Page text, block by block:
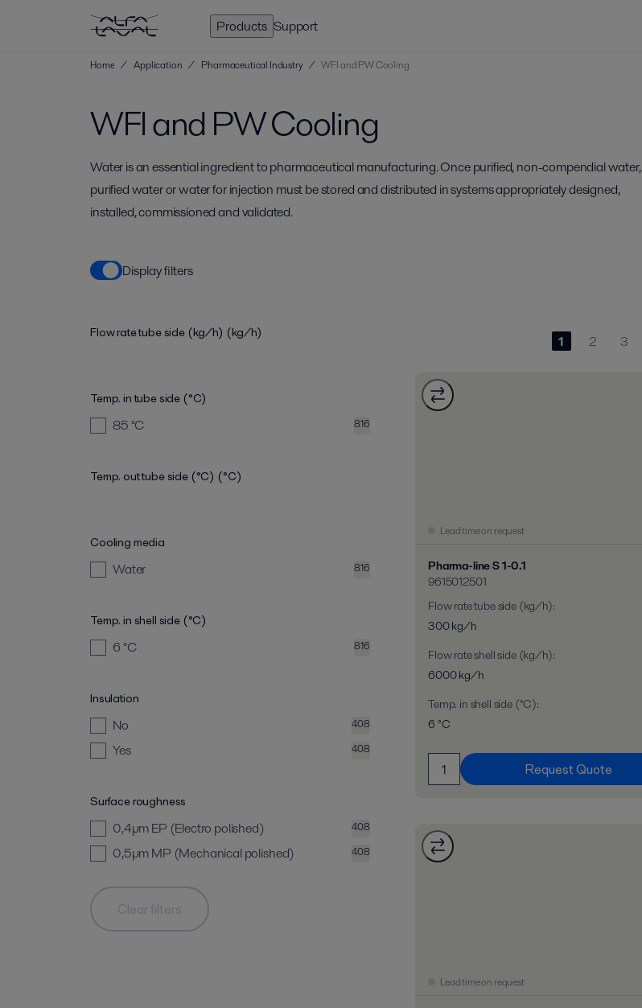
Products Support
Home / Application / Pharmaceutical Industry / WFI and PW Cooling
WFI and PW Cooling
Water is an essential ingredient to pharmaceutical manufacturing. Once purified, non-compendial water,
purified water or water for injection must be stored and distributed in systems appropriately designed,
installed, commissioned and validated.
Display filters
Flow rate tube side (kg/h) (kg/h)
Temp. in tube side (°C)
85°C 816
Temp. out tube side (°C) (°C)
Cooling media
Water 816
Temp. in shell side (°C)
6°C 816
Insulation
No 408
Yes 408
Surface roughness
0,4µm EP (Electro polished) 408
0,5µm MP (Mechanical polished) 408
Clear filters
1 2 3
Lead time on request
Pharma-line S 1-0.1
9615012501
Flow rate tube side (kg/h):
300 kg/h
Flow rate shell side (kg/h):
6000 kg/h
Temp. in shell side (°C):
6 °C
Request Quote
Lead time on request